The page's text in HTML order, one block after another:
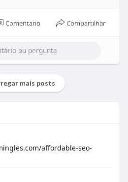
Comentario Compartilhar
mais posts
affordable-seo-